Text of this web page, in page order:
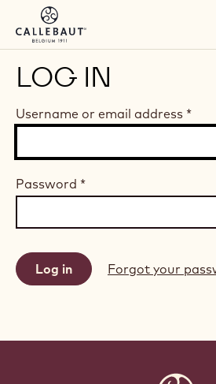
Skip to main content
LOG IN
Username or email address *
Password *
Forgot your